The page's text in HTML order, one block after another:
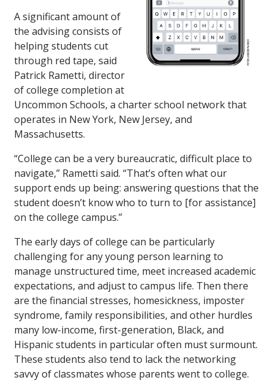
A significant amount of
the advising consists of
helping students cut
through red tape, said
Patrick Rametti, director
of college completion at
Uncommon Schools, a charter school network that
operates in New York, New Jersey, and
Massachusetts.
“College can be a very bureaucratic, difficult place to
navigate,” Rametti said. “That’s often what our
support ends up being: answering questions that the
student doesn’t know who to turn to [for assistance]
on the college campus.”
The early days of college can be particularly
challenging for any young person learning to
manage unstructured time, meet increased academic
expectations, and adjust to campus life. Then there
are the financial stresses, homesickness, imposter
syndrome, family responsibilities, and other hurdles
many low-income, first-generation, Black, and
Hispanic students in particular often must surmount.
These students also tend to lack the networking
savvy of classmates whose parents went to college.